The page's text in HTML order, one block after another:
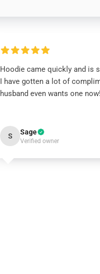
Hoodie came quickly and is
I have gotten a lot of
husband even wants one now!
S Sage
Verified owner